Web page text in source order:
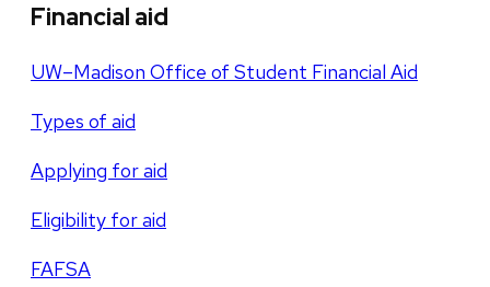
Financial aid
UW–Madison Office of Student Financial Aid
Types of aid
Applying for aid
Eligibility for aid
FAFSA